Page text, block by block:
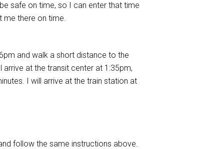
safe on time, so I can enter that time
me there on time.
and walk a short distance to the
arrive at the transit center at 1:35pm,
I will arrive at the train station at
follow the same instructions above.